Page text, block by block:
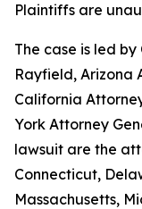
Plaintiffs are
The case is led
Rayfield, Arizona
California
York Attorney
lawsuit are the
Connecticut,
Massachusetts,